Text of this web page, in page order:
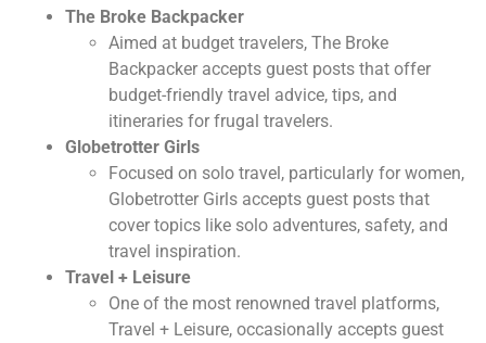
The Broke Backpacker
Aimed at budget travelers, The Broke
Backpacker accepts guest posts that offer
budget-friendly travel advice, tips, and
itineraries for frugal travelers.
Globetrotter Girls
Focused on solo travel, particularly for women,
Globetrotter Girls accepts guest posts that
cover topics like solo adventures, safety, and
travel inspiration.
Travel + Leisure
One of the most renowned travel platforms,
Travel + Leisure, occasionally accepts guest